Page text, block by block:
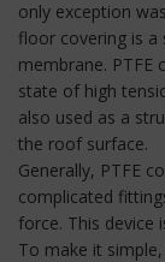
only exception
floor covering is a
membrane. PTFE
state of high
also used as a
the roof surface.
Generally, PTFE
complicated
force. This device
To make it